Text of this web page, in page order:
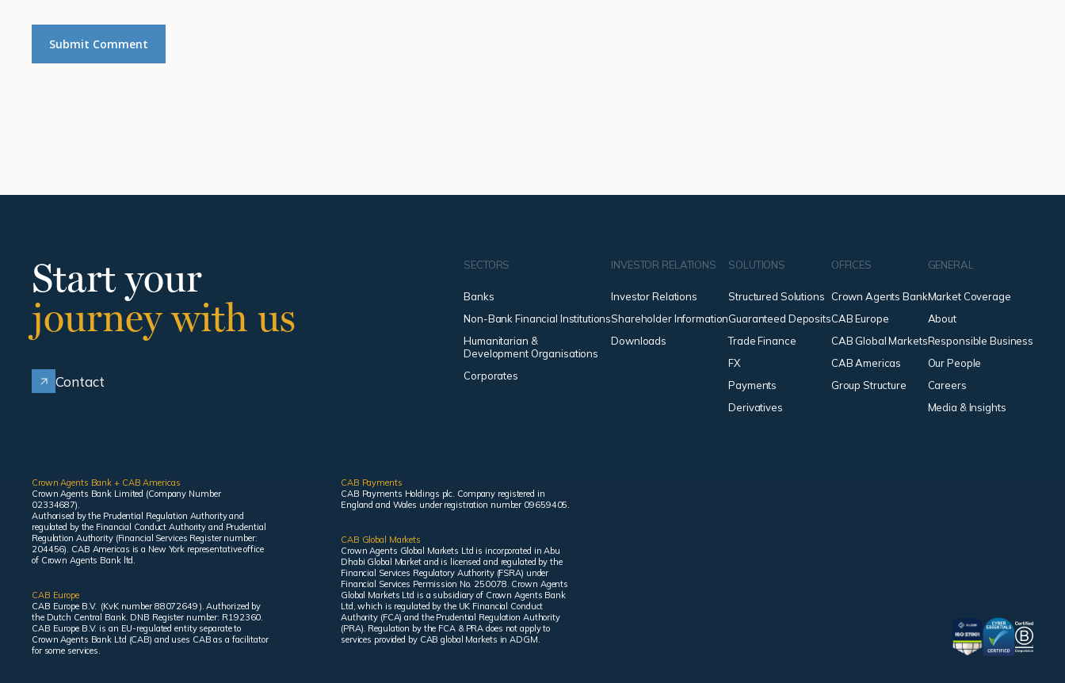
Start your
journey with us
Contact
SECTORS
Banks
Non-Bank Financial Institutions
Humanitarian &
Development Organisations
Corporates
INVESTOR RELATIONS
Investor Relations
Shareholder Information
Downloads
SOLUTIONS
Structured Solutions
Guaranteed Deposits
Trade Finance
FX
Payments
Derivatives
OFFICES
Crown Agents Bank
CAB Europe
CAB Global Markets
CAB Americas
Group Structure
GENERAL
Market Coverage
About
Responsible Business
Our People
Careers
Media & Insights
Crown Agents Bank + CAB Americas
Crown Agents Bank Limited (Company Number
02334687).
Authorised by the Prudential Regulation Authority and
regulated by the Financial Conduct Authority and Prudential
Regulation Authority (Financial Services Register number:
204456). CAB Americas is a New York representative office
of Crown Agents Bank ltd.
CAB Europe
CAB Europe B.V. (KvK number 88072649 ). Authorized by
the Dutch Central Bank. DNB Register number: R192360.
CAB Europe B.V. is an EU-regulated entity separate to
Crown Agents Bank Ltd (CAB) and uses CAB as a facilitator
for some services.
CAB Payments
CAB Payments Holdings plc. Company registered in
England and Wales under registration number 09659405.
CAB Global Markets
Crown Agents Global Markets Ltd is incorporated in Abu
Dhabi Global Market and is licensed and regulated by the
Financial Services Regulatory Authority (FSRA) under
Financial Services Permission No. 250078. Crown Agents
Global Markets Ltd is a subsidiary of Crown Agents Bank
Ltd, which is regulated by the UK Financial Conduct
Authority (FCA) and the Prudential Regulation Authority
(PRA). Regulation by the FCA & PRA does not apply to
services provided by CAB global Markets in ADGM.